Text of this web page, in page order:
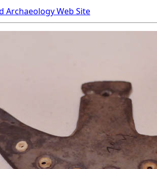
Archaeology Web Site